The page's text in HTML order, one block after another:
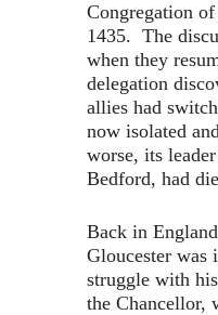
Congregation
1435. The
when they
delegation
allies had
now isolated
worse, its
Bedford, had
Back in
Gloucester was
struggle with
the Chancellor,